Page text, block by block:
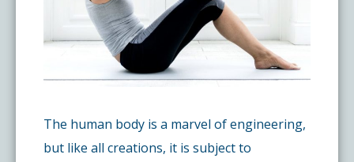
Castle Rock Pain Clinic
Stem Cell Therapy
Sedation Guidelines
Testimonials
The human body is a marvel of engineering,
but like all creations, it is subject to